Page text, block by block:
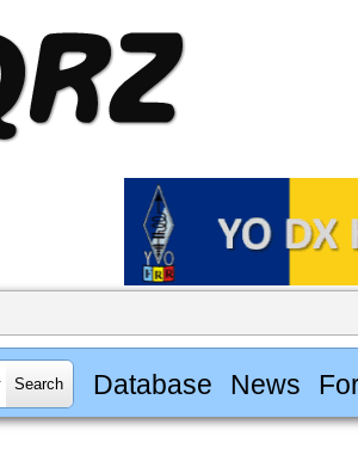
Database News